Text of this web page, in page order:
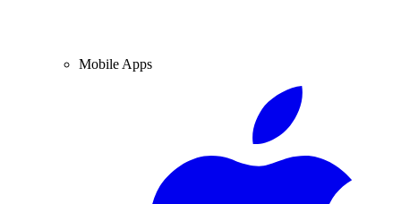
Mobile Apps